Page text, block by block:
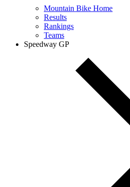
Mountain Bike Home
Results
Rankings
Teams
Speedway GP